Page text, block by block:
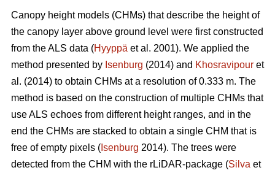
Canopy height models (CHMs) that describe the height of
the canopy layer above ground level were first constructed
from the ALS data (Hyyppä et al. 2001). We applied the
method presented by Isenburg (2014) and Khosravipour et
al. (2014) to obtain CHMs at a resolution of 0.333 m. The
method is based on the construction of multiple CHMs that
use ALS echoes from different height ranges, and in the
end the CHMs are stacked to obtain a single CHM that is
free of empty pixels ( Isenburg 2014). The trees were
detected from the CHM with the rLiDAR-package (Silva et